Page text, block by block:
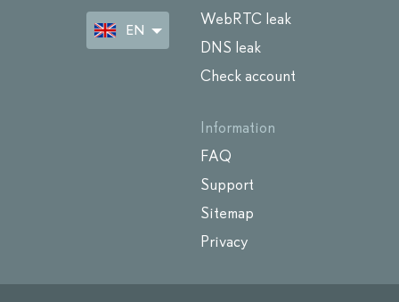
EN
WebRTC leak
DNS leak
Check account
Information
FAQ
Support
Sitemap
Privacy